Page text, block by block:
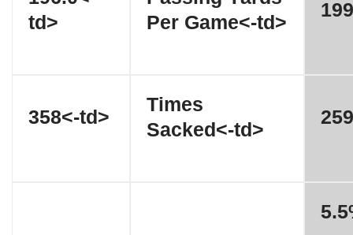
td>
Per Game<-td>
358<-td>
Times
Sacked<-td>